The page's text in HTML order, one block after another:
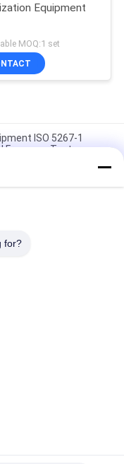
Equipment
MOQ:1 set
ISO 5267-1
Freeness Tester
UV Lamp Aging
ASTMG53-77
for?